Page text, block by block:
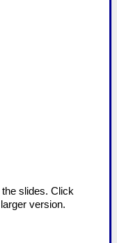
slides. Click
version.